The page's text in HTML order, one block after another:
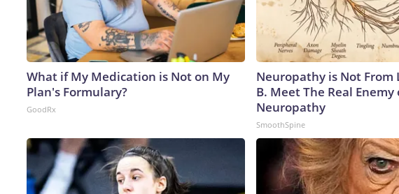
What if My Medication is Not on My
Plan's Formulary?
GoodRx
Neuropathy is Not From
B. Meet The Real Enemy
Neuropathy
SmoothSpine